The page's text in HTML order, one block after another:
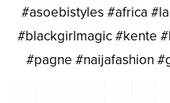
#asoebistyles #africa
#blackgirlmagic #kente
#pagne #naijafashion